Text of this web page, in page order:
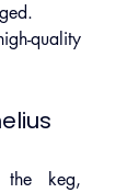
quality
the keg,